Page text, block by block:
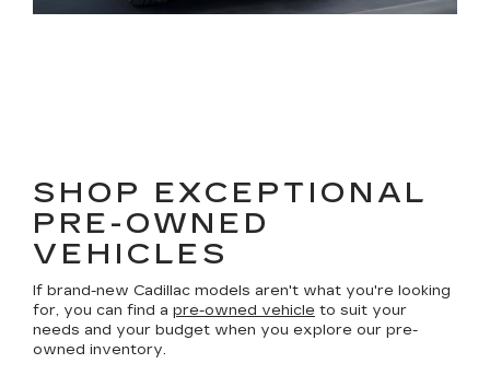
SHOP EXCEPTIONAL
PRE-OWNED
VEHICLES
If brand-new Cadillac models aren't what you're looking
for, you can find a pre-owned vehicle to suit your
needs and your budget when you explore our pre-
owned inventory.